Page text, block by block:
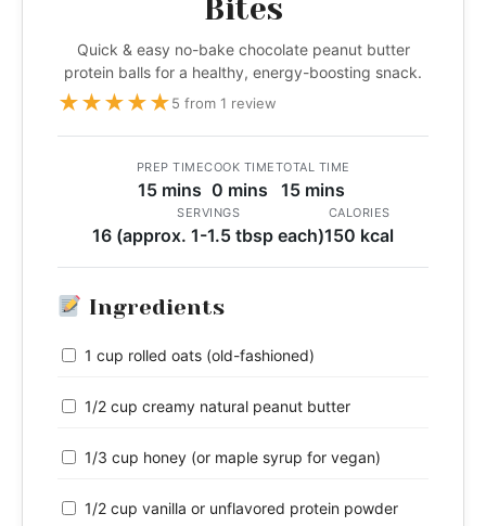
Bites
Quick & easy no-bake chocolate peanut butter
protein balls for a healthy, energy-boosting snack.
★★★★★5 from 1 review
PREP TIME
15 mins
COOK TIME
0 mins
TOTAL TIME
15 mins
SERVINGS
16 (approx. 1-1.5 tbsp each)
CALORIES
150 kcal
Ingredients
1 cup rolled oats (old-fashioned)
1/2 cup creamy natural peanut butter
1/3 cup honey (or maple syrup for vegan)
1/2 cup vanilla or unflavored protein powder